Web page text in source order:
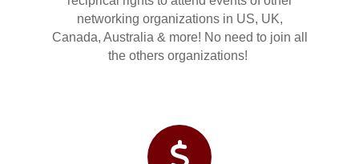
networking organizations in US, UK,
Canada, Australia & more! No need to join all
the others organizations!